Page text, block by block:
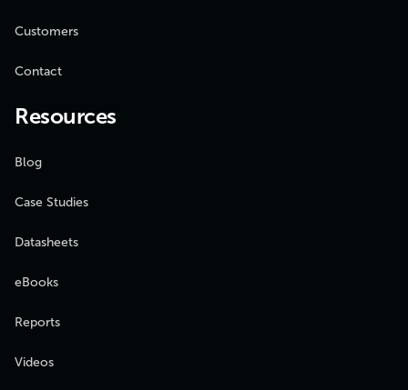
Customers
Contact
Resources
Blog
Case Studies
Datasheets
eBooks
Reports
Videos